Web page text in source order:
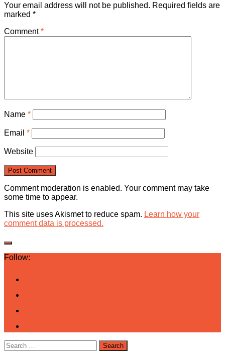
Your email address will not be published. Required fields are
marked *
Comment*
Name *
Email *
Website
Comment moderation is enabled. Your comment may take
some time to appear.
This site uses Akismet to reduce spam. Learn how your
comment data is processed.
Follow:
Search
for: